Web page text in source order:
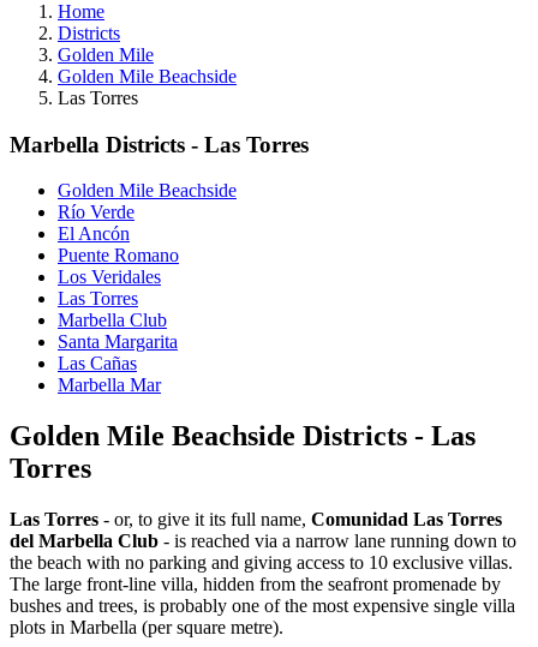
Home
Districts
Golden Mile
Golden Mile Beachside
Las Torres
Marbella Districts - Las Torres
Golden Mile Beachside
Río Verde
El Ancón
Puente Romano
Los Veridales
Las Torres
Marbella Club
Santa Margarita
Las Cañas
Marbella Mar
Golden Mile Beachside Districts - Las
Torres
Las Torres - or, to give it its full name, Comunidad Las Torres
del Marbella Club - is reached via a narrow lane running down to
the beach with no parking and giving access to 10 exclusive villas.
The large front-line villa, hidden from the seafront promenade by
bushes and trees, is probably one of the most expensive single villa
plots in Marbella (per square metre).